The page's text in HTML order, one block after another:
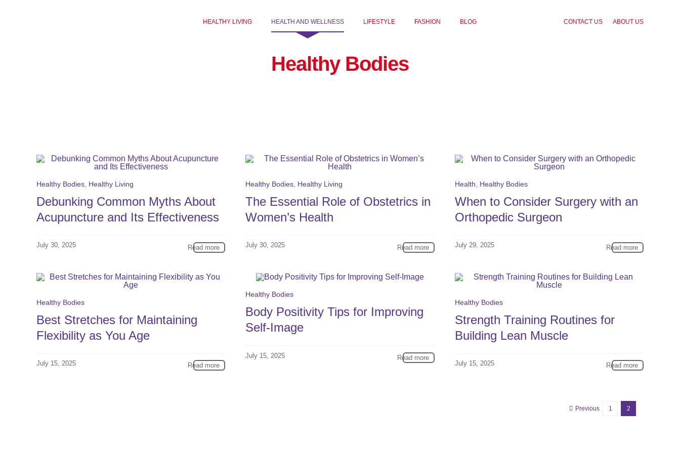
HEALTHY LIVING HEALTH AND WELLNESS LIFESTYLE FASHION BLOG CONTACT US ABOUT US
Healthy Bodies
Healthy Bodies, Healthy Living
Debunking Common Myths About
Acupuncture and Its Effectiveness
July 30, 2025 Read more
Healthy Bodies Healthy Living
The Essential Role of Obstetrics in
Women’s Health
July 30, 2025 Read more
Health Healthy Bodies
When to Consider Surgery with an
Orthopedic Surgeon
July 29, 2025 Read more
Healthy Bodies
Best Stretches for Maintaining
Flexibility as You Age
July 15, 2025 Read more
Healthy Bodies
Body Positivity Tips for Improving
Self-Image
July 15, 2025 Read more
Healthy Bodies
Strength Training Routines for
Building Lean Muscle
July 15, 2025 Read more
Previous 1 2